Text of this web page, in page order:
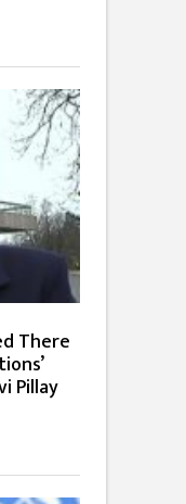
There
Pillay